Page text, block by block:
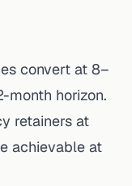
convert at 8–
month horizon.
retainers at
achievable at